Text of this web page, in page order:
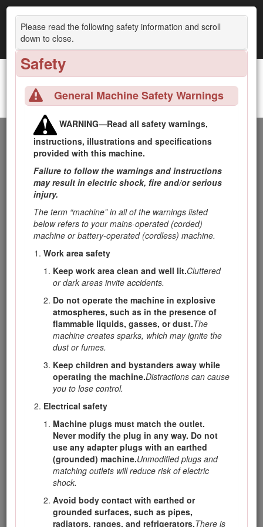
Please read the following safety information and scroll
down to close.
Safety
General Machine Safety Warnings
WARNING—Read all safety warnings,
instructions, illustrations and specifications
provided with this machine.
Failure to follow the warnings and instructions
may result in electric shock, fire and/or serious
injury.
The term “machine” in all of the warnings listed
below refers to your mains-operated (corded)
machine or battery-operated (cordless) machine.
Work area safety
Keep work area clean and well lit.Cluttered
or dark areas invite accidents.
Do not operate the machine in explosive
atmospheres, such as in the presence of
flammable liquids, gasses, or dust.The
machine creates sparks, which may ignite the
dust or fumes.
Keep children and bystanders away while
operating the machine.Distractions can cause
you to lose control.
Electrical safety
Machine plugs must match the outlet.
Never modify the plug in any way. Do not
use any adapter plugs with an earthed
(grounded) machine.Unmodified plugs and
matching outlets will reduce risk of electric
shock.
Avoid body contact with earthed or
grounded surfaces, such as pipes,
radiators, ranges, and refrigerators.There is
GrandStand® Revolution Mower with 52in TURBO FORCE® Cutting Unit
Introduction
This rotary-blade, stand-on lawn mower is intended to be
used by professional, hired operators. It is designed primarily
for cutting grass on well-maintained lawns on residential or
commercial properties. Using this product for purposes other
than its intended use could prove dangerous to you and
bystanders.
Read this information carefully to learn how to operate and
maintain the product properly and to avoid injury and product
damage. The operator is responsible for operating the
product properly and safely.
Visit www.Toro.com for more information, including safety
tips, training materials, accessory information, help finding a
dealer, or to register your product.
Whenever you need service, genuine Toro parts, or
additional information, contact an Authorized Service Dealer
or Toro Customer Service and have the model and serial
numbers of your product ready. Figure1identifies the
location of the model and serial numbers on the product.
Write the numbers in the space provided.
Important: With your mobile device, you can scan the
QR code on the serial number decal (if equipped) to
access warranty, parts, and other product information.